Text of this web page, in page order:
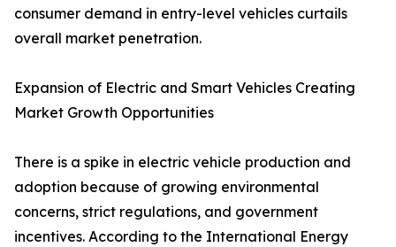
consumer demand in entry-level vehicles curtails
overall market penetration.
Expansion of Electric and Smart Vehicles Creating
Market Growth Opportunities
There is a spike in electric vehicle production and
adoption because of growing environmental
concerns, strict regulations, and government
incentives. According to the International Energy